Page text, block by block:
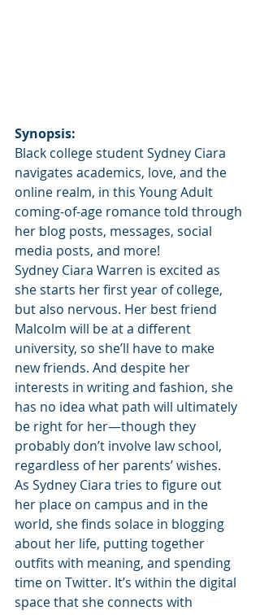
Synopsis:
Black college student Sydney Ciara
navigates academics, love, and the
online realm, in this Young Adult
coming-of-age romance told through
her blog posts, messages, social
media posts, and more!
Sydney Ciara Warren is excited as
she starts her first year of college,
but also nervous. Her best friend
Malcolm will be at a different
university, so she’ll have to make
new friends. And despite her
interests in writing and fashion, she
has no idea what path will ultimately
be right for her—though they
probably don’t involve law school,
regardless of her parents’ wishes.
As Sydney Ciara tries to figure out
her place on campus and in the
world, she finds solace in blogging
about her life, putting together
outfits with meaning, and spending
time on Twitter. It’s within the digital
space that she connects with